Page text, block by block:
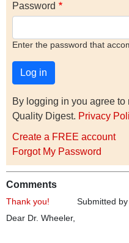
Password
Enter the password that
By logging in you agree
Quality Digest. Privacy
Create a FREE account
Forgot My Password
Comments
Submitted by
Thank you!
Dear Dr. Wheeler,